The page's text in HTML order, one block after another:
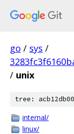
go / sys /
/ unix
tree:
internal/
linux/